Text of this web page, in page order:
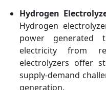
Hydrogen
Hydrogen
power generated
electricity from
electrolyzers offer
supply-demand
generation.